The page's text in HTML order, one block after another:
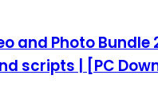
and Photo
scripts | [PC